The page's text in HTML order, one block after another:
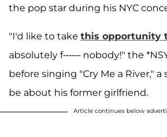
the pop star during his NYC
"I'd like to take this opportunity
absolutely f------ nobody!" the
before singing "Cry Me a River,"
be about his former girlfriend.
Article continues below